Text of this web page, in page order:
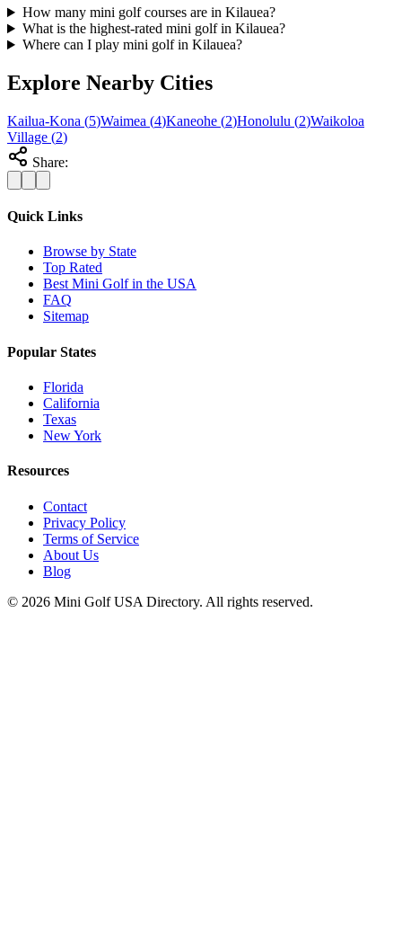
How many mini golf courses are in Kilauea?
What is the highest-rated mini golf in Kilauea?
Where can I play mini golf in Kilauea?
Explore Nearby Cities
Kailua-Kona (5)Waimea (4)Kaneohe (2)Honolulu (2)Waikoloa
Village (2)
Share:
Quick Links
Browse by State
Top Rated
Best Mini Golf in the USA
FAQ
Sitemap
Popular States
Florida
California
Texas
New York
Resources
Contact
Privacy Policy
Terms of Service
About Us
Blog
© 2026 Mini Golf USA Directory. All rights reserved.